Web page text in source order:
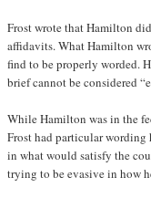
Frost wrote that Hamilton
affidavits. What Hamilton
find to be properly worded.
brief cannot be considered
While Hamilton was in the
Frost had particular
in what would satisfy the
trying to be evasive in how